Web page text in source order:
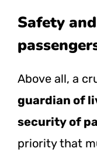
Safety
Above all, a
guardian of
security of
priority that